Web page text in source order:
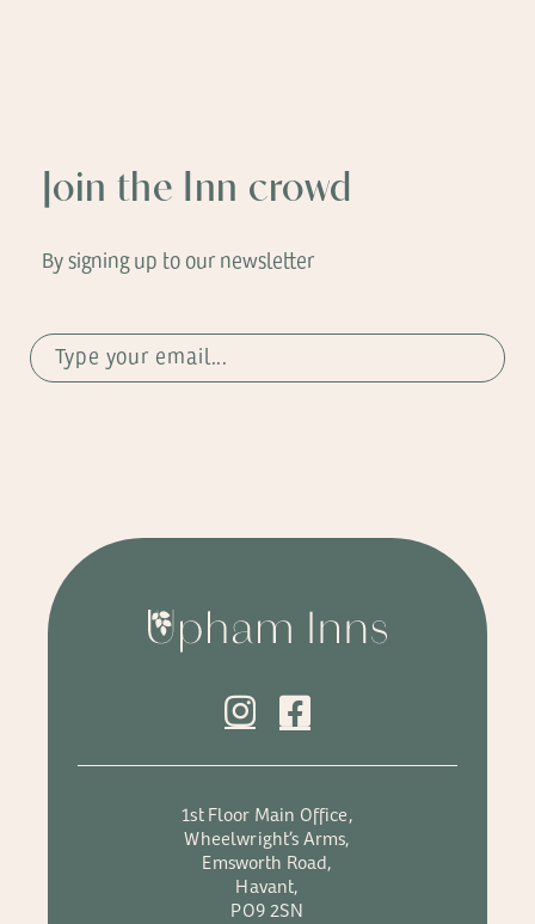
Join the Inn crowd
By signing up to our newsletter
1st Floor Main Office,
Wheelwright’s Arms,
Emsworth Road,
Havant,
PO9 2SN